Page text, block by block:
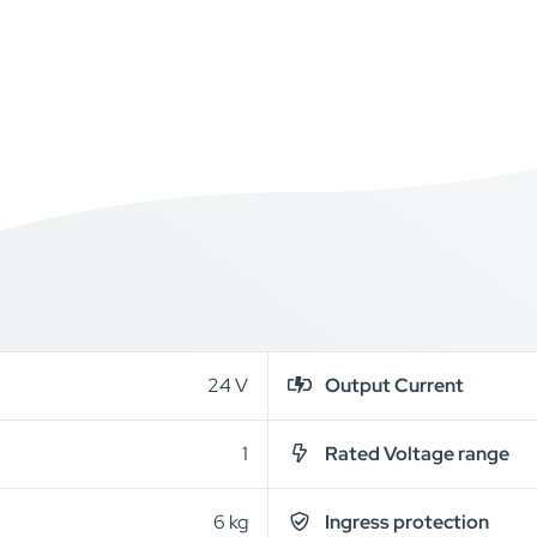
24 V Output Current
1 Rated Voltage range
6 kg Ingress protection